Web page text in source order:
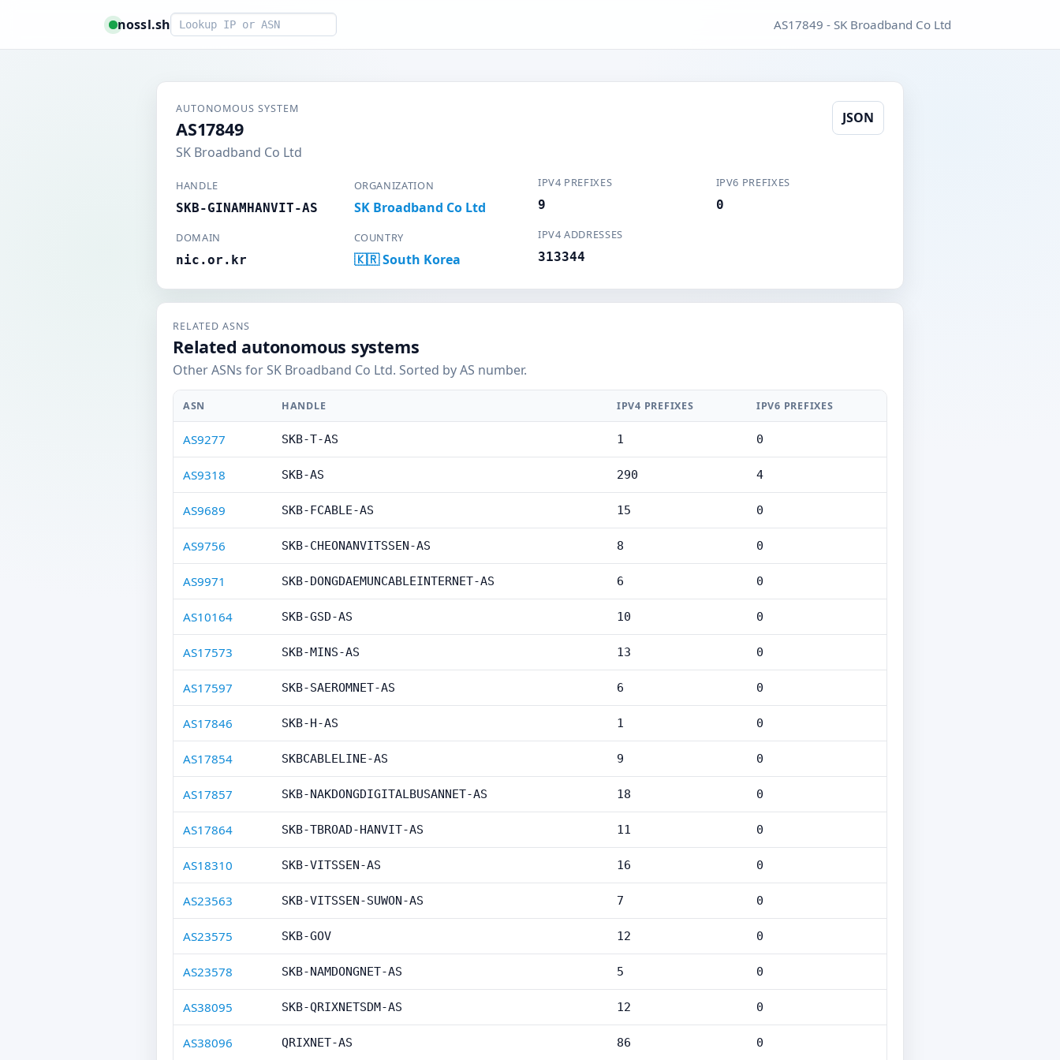
nossl.shSmart lookup AS17849 - SK Broadband Co Ltd
AUTONOMOUS SYSTEM
AS17849
SK Broadband Co Ltd
JSON
HANDLE
SKB-GINAMHANVIT-AS
ORGANIZATION
SK Broadband Co Ltd
DOMAIN
nic.or.kr
COUNTRY
🇰🇷 South Korea
IPV4 PREFIXES
9
IPV6 PREFIXES
0
IPV4 ADDRESSES
313344
RELATED ASNS
Related autonomous systems
Other ASNs for SK Broadband Co Ltd. Sorted by AS number.
ASN HANDLE IPV4 PREFIXES IPV6 PREFIXES
AS9277 SKB-T-AS 1 0
AS9318 SKB-AS 290 4
AS9689 SKB-FCABLE-AS 15 0
AS9756 SKB-CHEONANVITSSEN-AS 8 0
AS9971 SKB-DONGDAEMUNCABLEINTERNET-AS 6 0
AS10164 SKB-GSD-AS 10 0
AS17573 SKB-MINS-AS 13 0
AS17597 SKB-SAEROMNET-AS 6 0
AS17846 SKB-H-AS 1 0
AS17854 SKBCABLELINE-AS 9 0
AS17857 SKB-NAKDONGDIGITALBUSANNET-AS 18 0
AS17864 SKB-TBROAD-HANVIT-AS 11 0
AS18310 SKB-VITSSEN-AS 16 0
AS23563 SKB-VITSSEN-SUWON-AS 7 0
AS23575 SKB-GOV 12 0
AS23578 SKB-NAMDONGNET-AS 5 0
AS38095 SKB-QRIXNETSDM-AS 12 0
AS38096 QRIXNET-AS 86 0